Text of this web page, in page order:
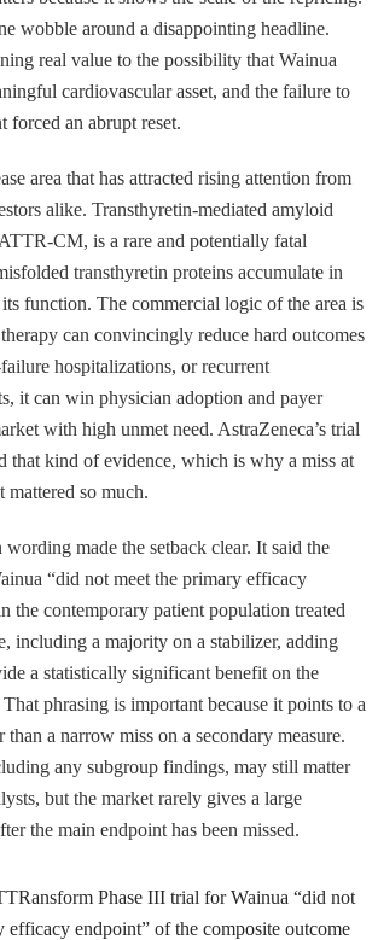
wobble around a disappointing headline.
real value to the possibility that Wainua
cardiovascular asset, and the failure to
forced an abrupt reset.
area that has attracted rising attention from
alike. Transthyretin-mediated amyloid
CM, is a rare and potentially fatal
transthyretin proteins accumulate in
function. The commercial logic of the area is
can convincingly reduce hard outcomes
hospitalizations, or recurrent
it can win physician adoption and payer
with high unmet need. AstraZeneca’s trial
that kind of evidence, which is why a miss at
mattered so much.
wording made the setback clear. It said the
“did not meet the primary efficacy
the contemporary patient population treated
including a majority on a stabilizer, adding
a statistically significant benefit on the
phrasing is important because it points to a
than a narrow miss on a secondary measure.
any subgroup findings, may still matter
but the market rarely gives a large
the main endpoint has been missed.
Phase III trial for Wainua “did not
efficacy endpoint” of the composite outcome